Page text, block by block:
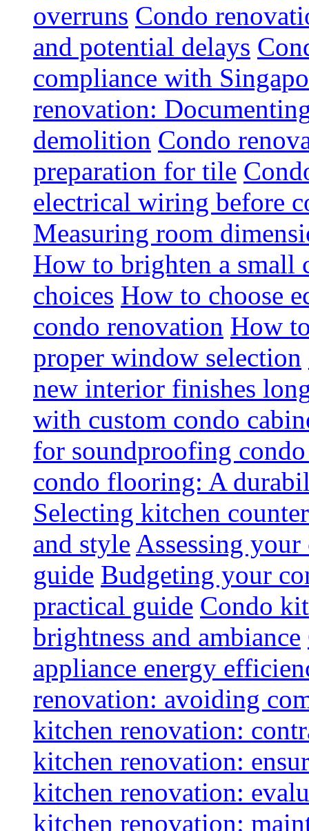
overruns Condo
and potential delays
compliance with
renovation:
demolition Condo
preparation for tile
electrical wiring before
Measuring room
How to brighten a small
choices How to choose
condo renovation How
proper window selection
new interior finishes
with custom condo
for soundproofing
condo flooring: A
Selecting kitchen
and style Assessing
guide Budgeting your
practical guide Condo
brightness and ambiance
appliance energy
renovation: avoiding
kitchen renovation:
kitchen renovation:
kitchen renovation:
kitchen renovation: